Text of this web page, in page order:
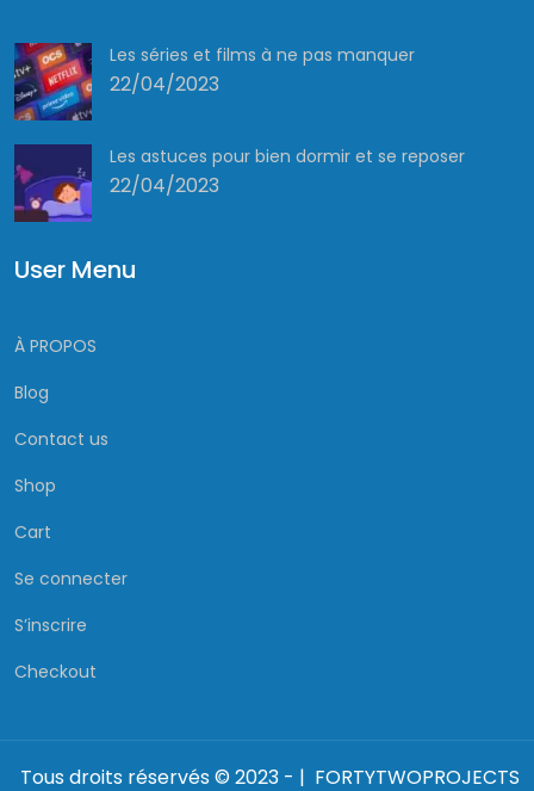
Les séries et films à ne pas manquer
22/04/2023
Les astuces pour bien dormir et se reposer
22/04/2023
User Menu
À PROPOS
Blog
Contact us
Shop
Cart
Se connecter
S’inscrire
Checkout
Tous droits réservés © 2023 - | FORTYTWOPROJECTS